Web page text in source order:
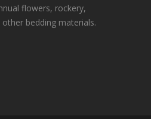
flowers, rockery,
bedding materials.